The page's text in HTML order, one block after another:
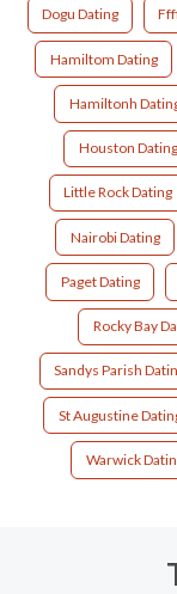
Dogu Dating
Hamiltom Dating
Hamiltonh
Houston Dating
Little Rock Dating
Nairobi Dating
Paget Dating
Rocky Bay
Sandys Parish
St Augustine
Warwick